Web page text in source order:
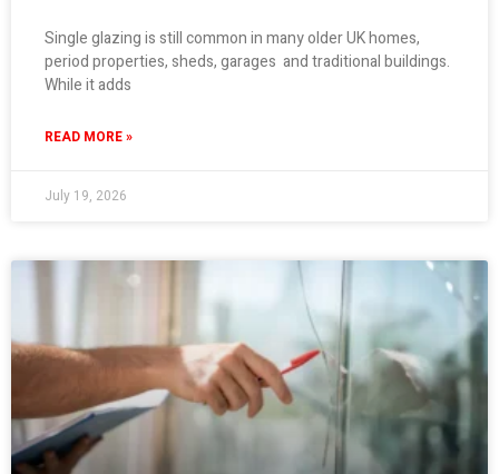
Single glazing is still common in many older UK homes,
period properties, sheds, garages and traditional buildings.
While it adds
READ MORE »
July 19, 2026